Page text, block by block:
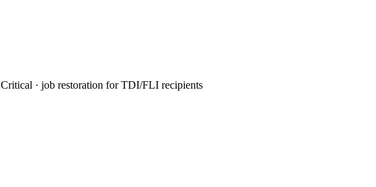
Critical · job restoration for TDI/FLI recipients